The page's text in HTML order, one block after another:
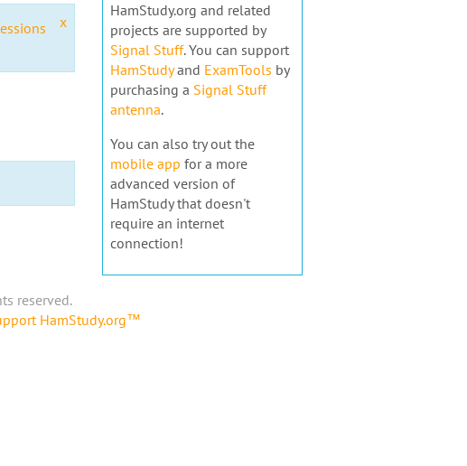
x
HamStudy.org and related
projects are supported by
Signal Stuff. You can support
HamStudyand ExamTools by
purchasing a Signal Stuff
antenna.
You can also try out the
mobile app for a more
advanced version of
HamStudy that doesn't
require an internet
connection!
reserved.
HamStudy.org™